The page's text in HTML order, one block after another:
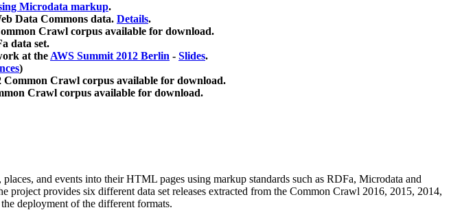
Microdata markup.
Data Commons data. Details.
Crawl corpus available for download.
data set.
at theAWS Summit 2012 Berlin - Slides.
)
Crawl corpus available for download.
Crawl corpus available for download.
and events into their HTML pages using markup standards such as RDFa, Microdata and
provides six different data set releases extracted from the Common Crawl 2016, 2015, 2014,
deployment of the different formats.